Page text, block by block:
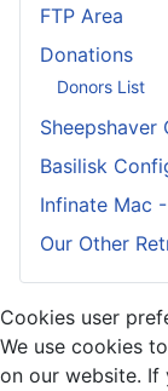
FTP Area
Donations
Donors List
Sheepshaver
Basilisk
Infinate Mac
Our Other
Cookies user
We use cookies
on our website. If